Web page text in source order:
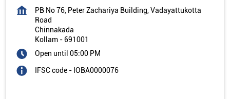
PB No 76, Peter Zachariya Building, Vadayattukotta
Road
Chinnakada
Kollam - 691001
Open until 05:00 PM
IFSC code - IOBA0000076